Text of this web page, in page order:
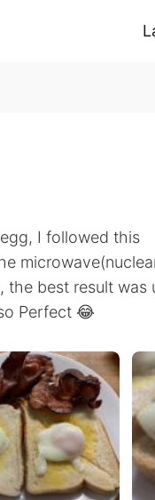
I followed this
best result was
Perfect 😂